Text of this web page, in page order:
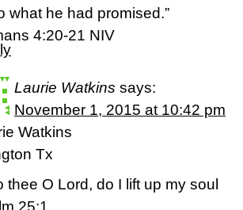
what he had promised.”
‭4:20-21‬ ‭NIV‬‬
Laurie Watkins says:
November 1, 2015 at 10:42 pm
Watkins
Tx
thee O Lord, do I lift up my soul
25:1